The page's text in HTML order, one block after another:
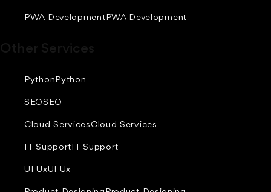
PWA Development PWA Development
PythonPython
SEOSEO
Cloud Services Cloud Services
IT SupportIT Support
UI UxUI Ux